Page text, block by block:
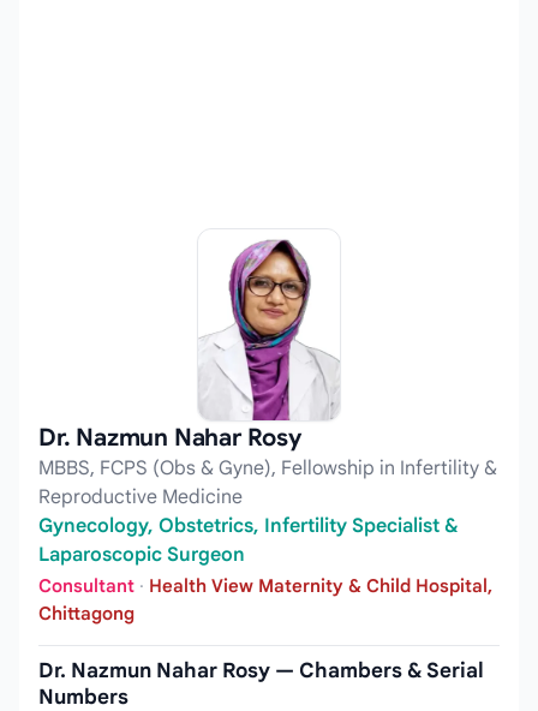
Dr. Nazmun Nahar Rosy
MBBS, FCPS (Obs & Gyne), Fellowship in Infertility &
Reproductive Medicine
Gynecology, Obstetrics, Infertility Specialist &
Laparoscopic Surgeon
Consultant · Health View Maternity & Child Hospital,
Chittagong
Dr. Nazmun Nahar Rosy — Chambers & Serial
Numbers